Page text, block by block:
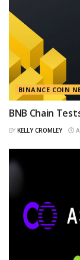
BINANCE COIN
BNB Chain
BY KELLY CROMLEY